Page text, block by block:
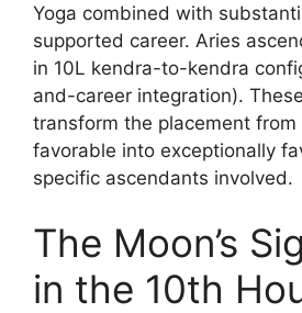
Yoga combined with
supported career. Aries
in 10L kendra-to-kendra
and-career integration).
transform the placement from
favorable into exceptionally
specific ascendants involved.
The Moon’s
in the 10th